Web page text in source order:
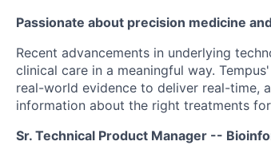
Passionate about precision medicine
Recent advancements in underlying
clinical care in a meaningful way.
real-world evidence to deliver real-time,
information about the right treatments
Sr. Technical Product Manager --